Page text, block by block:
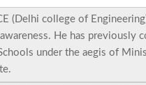
(Delhi college of
He has previously
under the aegis of